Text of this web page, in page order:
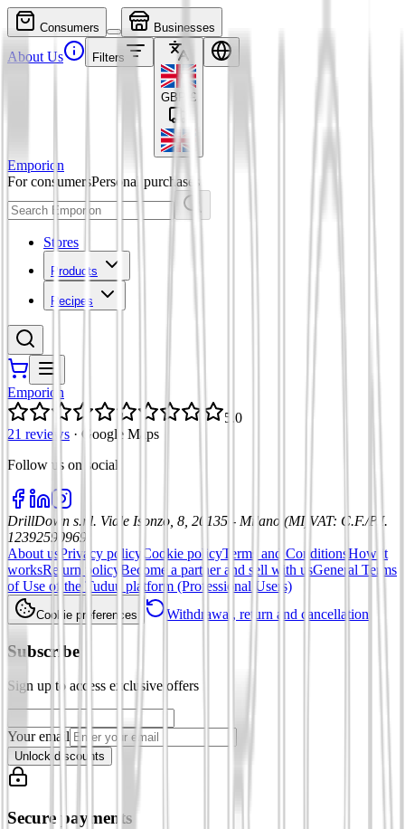
Consumers Businesses
About Us Filters
GBP £
Emporion
For consumersPersonal purchases
Stores
Products
Recipes
Emporion
5.0
21 reviews · Google Maps
Follow us on social
DrillDown s.r.l. Viale Isonzo, 8, 20135 - Milano (MI) VAT: C.F./P.I.
12392590969
About us Privacy policy Cookie policyTerms and ConditionsHow it
worksReturn policy Become a partner and sell with usGeneral Terms
of Use of the Tuduu platform (Professional Users)
Cookie preferences Withdrawal, return and cancellation
Subscribe
Sign up to access exclusive offers
Your email
Unlock discounts
Secure payments